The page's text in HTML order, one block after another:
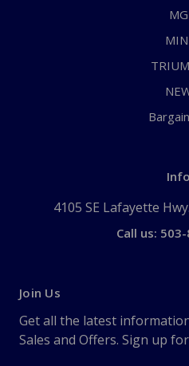
MG
Info
4105 SE Lafayette
Call us:
Join Us
Get all the latest
Sales and Offers. Sign up